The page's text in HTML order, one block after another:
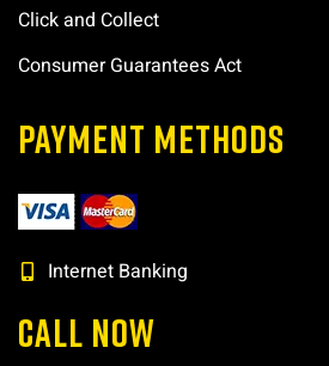
Click and Collect
Consumer Guarantees Act
PAYMENT METHODS
Internet Banking
CALL NOW